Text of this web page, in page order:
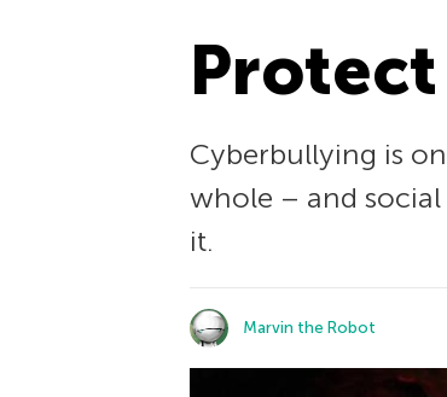
Cyberbullying is
whole – and
it.
Marvin the Robot